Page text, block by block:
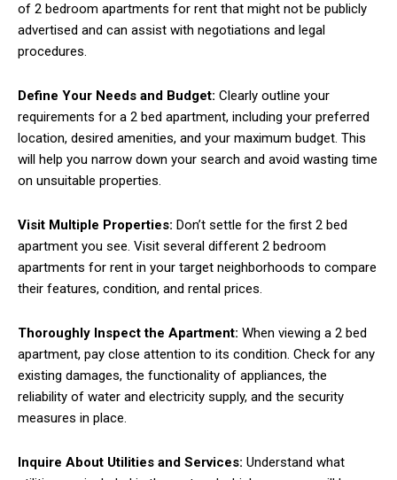
of 2 bedroom apartments for rent that might not be publicly
advertised and can assist with negotiations and legal
procedures.
Define Your Needs and Budget: Clearly outline your
requirements for a 2 bed apartment, including your preferred
location, desired amenities, and your maximum budget. This
will help you narrow down your search and avoid wasting time
on unsuitable properties.
Visit Multiple Properties: Don’t settle for the first 2 bed
apartment you see. Visit several different 2 bedroom
apartments for rent in your target neighborhoods to compare
their features, condition, and rental prices.
Thoroughly Inspect the Apartment: When viewing a 2 bed
apartment, pay close attention to its condition. Check for any
existing damages, the functionality of appliances, the
reliability of water and electricity supply, and the security
measures in place.
Inquire About Utilities and Services: Understand what